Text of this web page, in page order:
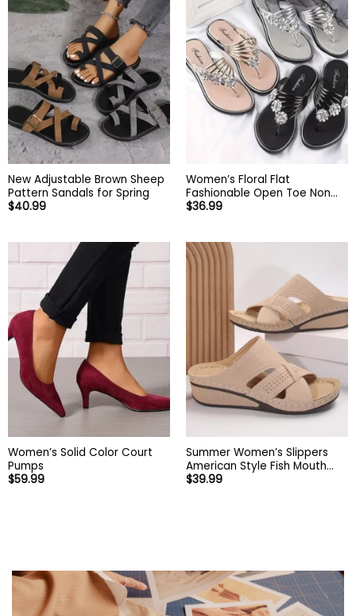
New Adjustable Brown Sheep
Pattern Sandals for Spring
$40.99
Women’s Floral Flat
Fashionable Open Toe Non
Slip Flip Flops
$36.99
Women’s Solid Color Court
Pumps
$59.99
Summer Women’s Slippers
American Style Fish Mouth
Women’s Shoes
$39.99